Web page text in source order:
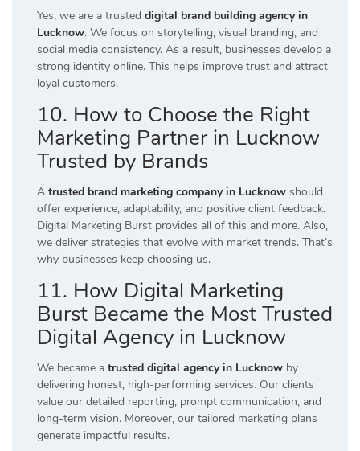
Yes, we are a trusted digital brand building agency in
Lucknow. We focus on storytelling, visual branding, and
social media consistency. As a result, businesses develop a
strong identity online. This helps improve trust and attract
loyal customers.
10. How to Choose the Right
Marketing Partner in Lucknow
Trusted by Brands
A trusted brand marketing company in Lucknow should
offer experience, adaptability, and positive client feedback.
Digital Marketing Burst provides all of this and more. Also,
we deliver strategies that evolve with market trends. That’s
why businesses keep choosing us.
11. How Digital Marketing
Burst Became the Most Trusted
Digital Agency in Lucknow
We became a trusted digital agency in Lucknow by
delivering honest, high-performing services. Our clients
value our detailed reporting, prompt communication, and
long-term vision. Moreover, our tailored marketing plans
generate impactful results.